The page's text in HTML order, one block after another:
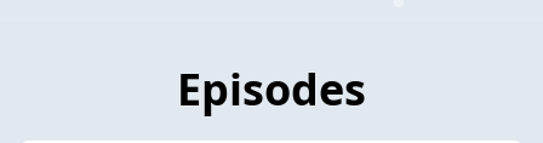
Episodes